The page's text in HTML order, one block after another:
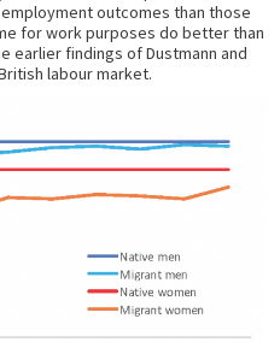
outcomes than those
for work purposes do better than
earlier findings of Dustmann and
labour market.